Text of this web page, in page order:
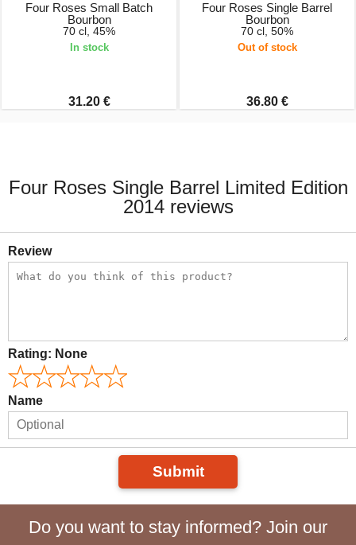
Four Roses Small Batch
Bourbon
70 cl, 45%
In stock
31.20 €
Four Roses Single Barrel
Bourbon
70 cl, 50%
Out of stock
36.80 €
Four Roses Single Barrel Limited Edition
2014 reviews
Review
Rating: None
Name
Submit
Do you want to stay informed? Join our